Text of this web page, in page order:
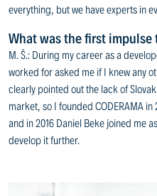
everything, but we have experts in
What was the first impulse
M. Š.: During my career as a
worked for asked me if I knew any
clearly pointed out the lack of
market, so I founded CODERAMA
and in 2016 Daniel Beke joined me
develop it further.